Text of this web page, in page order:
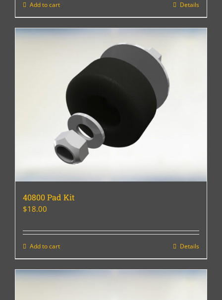
Add to cart Details
40800 Pad Kit
$18.00
Add to cart Details